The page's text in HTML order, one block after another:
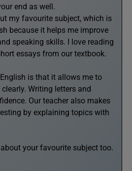
end as well.
my favourite subject, which is
because it helps me improve
speaking skills. I love reading
essays from our textbook.
is that it allows me to
Writing letters and
Our teacher also makes
by explaining topics with
your favourite subject too.